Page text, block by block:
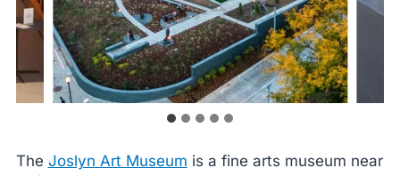
The Joslyn Art Museum is a fine arts museum near